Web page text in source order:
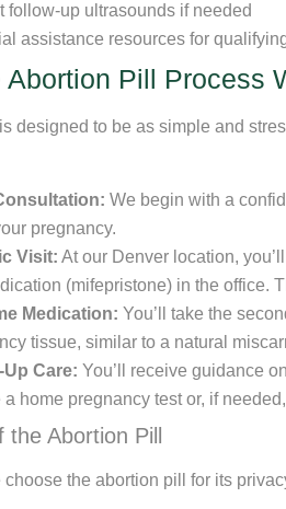
follow-up ultrasounds if needed
assistance resources for
Abortion Pill Process
designed to be as simple and
We begin with a
pregnancy.
Visit: At our Denver location,
(mifepristone) in the office.
Medication: You’ll take the
tissue, similar to a natural
Up Care: You’ll receive guidance
a home pregnancy test or, if
Abortion Pill
choose the abortion pill for its